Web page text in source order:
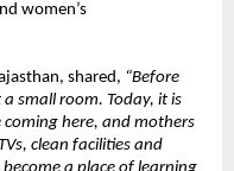
women’s
shared, “Before
small room. Today, it is
here, and mothers
clean facilities and